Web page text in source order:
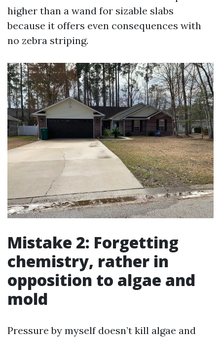
higher than a wand for sizable slabs
because it offers even consequences with
no zebra striping.
Mistake 2: Forgetting
chemistry, rather in
opposition to algae and
mold
Pressure by myself doesn’t kill algae and